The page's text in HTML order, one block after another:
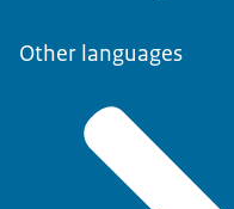
Other languages